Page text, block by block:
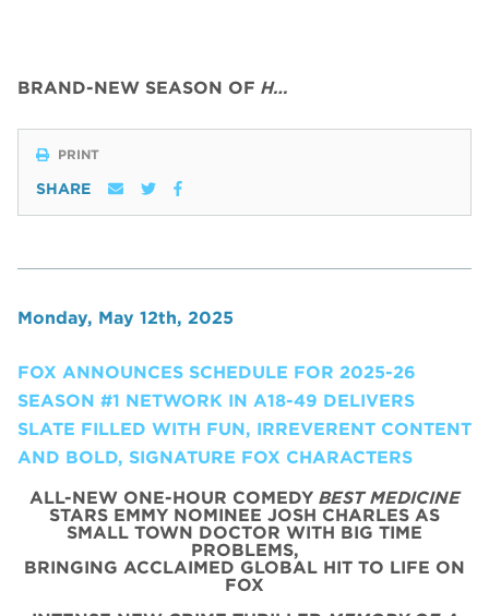
BRAND-NEW SEASON OF H…
PRINT
SHARE
Monday, May 12th, 2025
FOX ANNOUNCES SCHEDULE FOR 2025-26
SEASON #1 NETWORK IN A18-49 DELIVERS
SLATE FILLED WITH FUN, IRREVERENT CONTENT
AND BOLD, SIGNATURE FOX CHARACTERS
ALL-NEW ONE-HOUR COMEDY BEST MEDICINE
STARS EMMY NOMINEE JOSH CHARLES AS
SMALL TOWN DOCTOR WITH BIG TIME
PROBLEMS,
BRINGING ACCLAIMED GLOBAL HIT TO LIFE ON
FOX